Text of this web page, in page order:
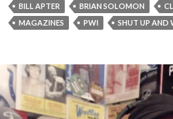
BILL APTER BRIAN SOLOMON
MAGAZINES
PWI SHUT UP AND